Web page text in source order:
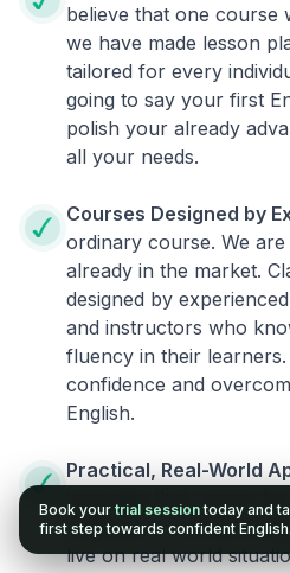
believe that one course
we have made lesson
tailored for every
going to say your first
polish your already
all your needs.
Courses Designed by
ordinary course. We
already in the market.
designed by
and instructors who
fluency in their
confidence and
English.
Practical, Real-World
language that cannot
materials. It can be
live on real world
Book your trial session today and
first step towards confident English.